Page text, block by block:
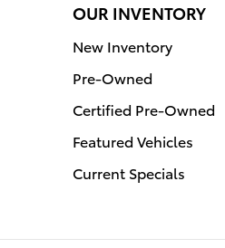
OUR INVENTORY
New Inventory
Pre-Owned
Certified Pre-Owned
Featured Vehicles
Current Specials